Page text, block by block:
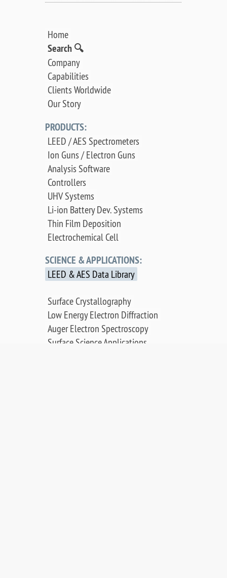
Home
Search 🔍
Company
Capabilities
Clients Worldwide
Our Story
PRODUCTS:
LEED / AES Spectrometers
Ion Guns / Electron Guns
Analysis Software
Controllers
UHV Systems
Li-ion Battery Dev. Systems
Thin Film Deposition
Electrochemical Cell
SCIENCE & APPLICATIONS:
LEED & AES Data Library
Surface Crystallography
Low Energy Electron Diffraction
Auger Electron Spectroscopy
Surface Science Applications